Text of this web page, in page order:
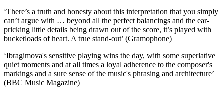
‘There’s a truth and honesty about this interpretation that you simply
can’t argue with … beyond all the perfect balancings and the ear-
pricking little details being drawn out of the score, it’s played with
bucketloads of heart. A true stand‑out’ (Gramophone)
‘Ibragimova's sensitive playing wins the day, with some superlative
quiet moments and at all times a loyal adherence to the composer's
markings and a sure sense of the music's phrasing and architecture’
(BBC Music Magazine)